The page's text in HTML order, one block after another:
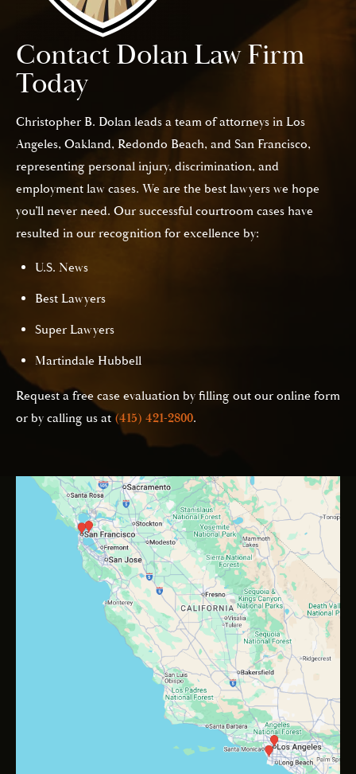
Contact Dolan Law Firm
Today
Christopher B. Dolan leads a team of attorneys in Los
Angeles, Oakland, Redondo Beach, and San Francisco,
representing personal injury, discrimination, and
employment law cases. We are the best lawyers we hope
you’ll never need. Our successful courtroom cases have
resulted in our recognition for excellence by:
U.S. News
Best Lawyers
Super Lawyers
Martindale Hubbell
Request a free case evaluation by filling out our online form
or by calling us at (415) 421-2800.